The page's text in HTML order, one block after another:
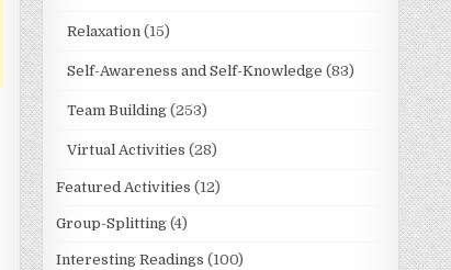
Relaxation(15)
Self-Awareness and Self-Knowledge (83)
Team Building(253)
Virtual Activities (28)
Featured Activities (12)
Group-Splitting(4)
Interesting Readings (100)